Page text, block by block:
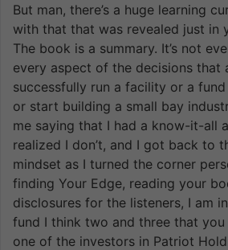
But man, there’s a huge learning
with that that was revealed just in
The book is a summary. It’s not
every aspect of the decisions that
successfully run a facility or a
or start building a small bay
me saying that I had a know-it-all
realized I don’t, and I got back to
mindset as I turned the corner
finding Your Edge, reading your
disclosures for the listeners, I am
fund I think two and three that you
one of the investors in Patriot